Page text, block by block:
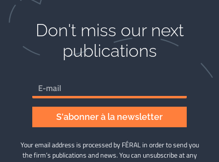
Don't miss our next
publications​
S'abonner à la newsletter
Your email address is processed by FÉRAL in order to send you
the firm’s publications and news. You can unsubscribe at any